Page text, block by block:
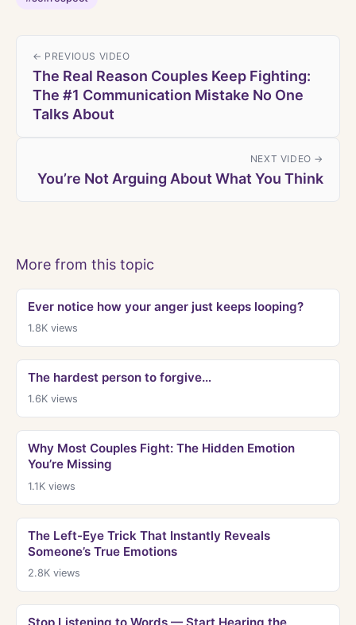
← PREVIOUS VIDEO
The Real Reason Couples Keep Fighting:
The #1 Communication Mistake No One
Talks About
NEXT VIDEO →
You’re Not Arguing About What You Think
More from this topic
Ever notice how your anger just keeps looping?
1.8Kviews
The hardest person to forgive…
1.6Kviews
Why Most Couples Fight: The Hidden Emotion
You’re Missing
1.1Kviews
The Left-Eye Trick That Instantly Reveals
Someone’s True Emotions
2.8Kviews